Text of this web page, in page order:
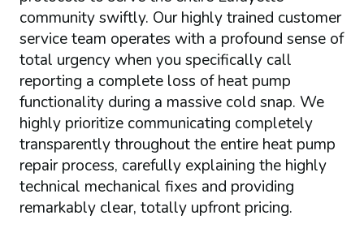
community swiftly. Our highly trained customer
service team operates with a profound sense of
total urgency when you specifically call
reporting a complete loss of heat pump
functionality during a massive cold snap. We
highly prioritize communicating completely
transparently throughout the entire heat pump
repair process, carefully explaining the highly
technical mechanical fixes and providing
remarkably clear, totally upfront pricing.